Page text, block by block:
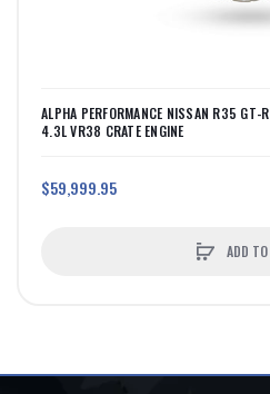
ALPHA PERFORMANCE NISSAN R35 GT-
4.3L VR38 CRATE ENGINE
$59,999.95
ADD